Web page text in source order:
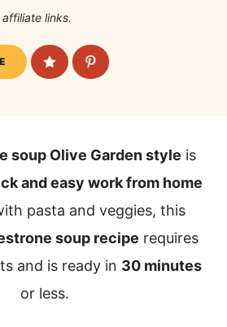
links.
soup Olive Garden style is
and easy work from home
pasta and veggies, this
soup recipe requires
and is ready in 30 minutes
or less.